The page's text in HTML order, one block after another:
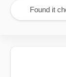
Found it